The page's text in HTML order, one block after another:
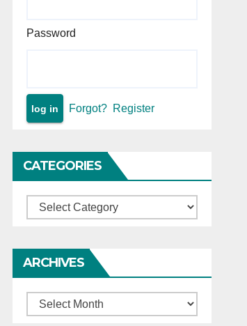
Password
Forgot? Register
CATEGORIES
Categories
ARCHIVES
Archives